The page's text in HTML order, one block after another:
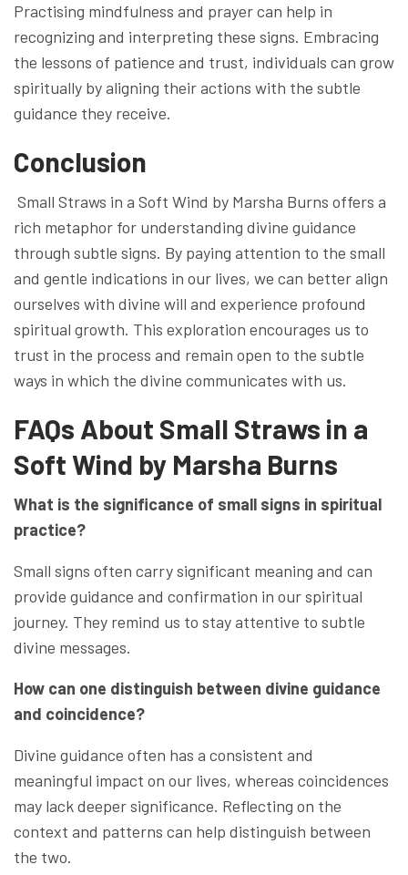
Practising mindfulness and prayer can help in
recognizing and interpreting these signs. Embracing
the lessons of patience and trust, individuals can grow
spiritually by aligning their actions with the subtle
guidance they receive.
Conclusion
Small Straws in a Soft Wind by Marsha Burns offers a
rich metaphor for understanding divine guidance
through subtle signs. By paying attention to the small
and gentle indications in our lives, we can better align
ourselves with divine will and experience profound
spiritual growth. This exploration encourages us to
trust in the process and remain open to the subtle
ways in which the divine communicates with us.
FAQs About Small Straws in a
Soft Wind by Marsha Burns
What is the significance of small signs in spiritual
practice?
Small signs often carry significant meaning and can
provide guidance and confirmation in our spiritual
journey. They remind us to stay attentive to subtle
divine messages.
How can one distinguish between divine guidance
and coincidence?
Divine guidance often has a consistent and
meaningful impact on our lives, whereas coincidences
may lack deeper significance. Reflecting on the
context and patterns can help distinguish between
the two.